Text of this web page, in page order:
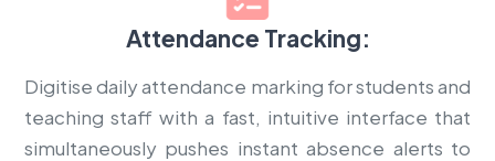
Attendance Tracking:
Digitise daily attendance marking for students and
teaching staff with a fast, intuitive interface that
simultaneously pushes instant absence alerts to